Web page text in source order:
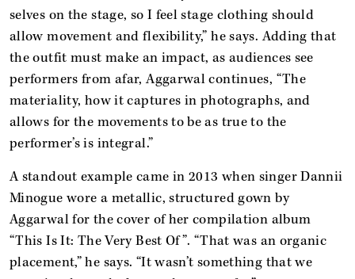
selves on the stage, so I feel stage clothing should
allow movement and flexibility,” he says. Adding that
the outfit must make an impact, as audiences see
performers from afar, Aggarwal continues, “The
materiality, how it captures in photographs, and
allows for the movements to be as true to the
performer’s is integral.”
A standout example came in 2013 when singer Dannii
Minogue wore a metallic, structured gown by
Aggarwal for the cover of her compilation album
“This Is It: The Very Best Of”. “That was an organic
placement,” he says. “It wasn’t something that we